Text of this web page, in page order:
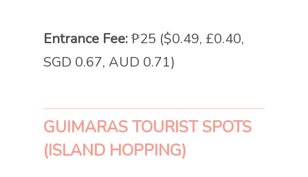
Entrance Fee:₱25 ($0.49, £0.40,
SGD 0.67, AUD 0.71)
GUIMARAS TOURIST SPOTS
(ISLAND HOPPING)